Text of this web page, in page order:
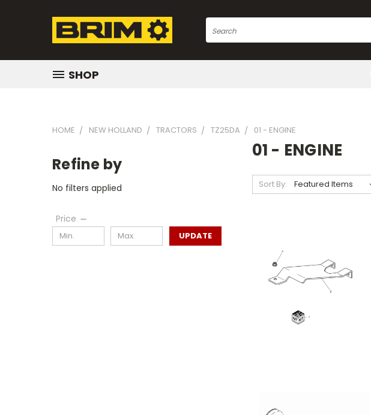
Search
SHOP
HOME NEW HOLLAND TRACTORS TZ25DA 01 - ENGINE
Refine by
No filters applied
Price
UPDATE
01 - ENGINE
Sort By: